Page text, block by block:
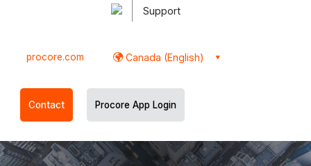
Support
procore.com Canada (English)
Contact Procore App Login